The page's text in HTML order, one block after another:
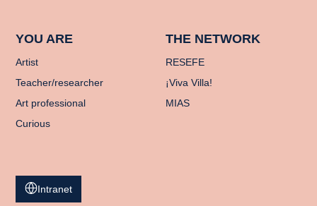
YOU ARE
Artist
Teacher/researcher
Art professional
Curious
THE NETWORK
RESEFE
¡Viva Villa!
MIAS
Intranet